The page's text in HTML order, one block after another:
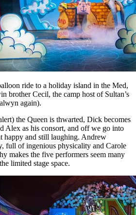
ride to a holiday island in the Med,
brother Cecil, the camp host of Sultan’s
again).
the Queen is thwarted, Dick becomes
Alex as his consort, and off we go into
happy and still laughing. Andrew
full of ingenious physicality and Carole
makes the five performers seem many
limited stage space.